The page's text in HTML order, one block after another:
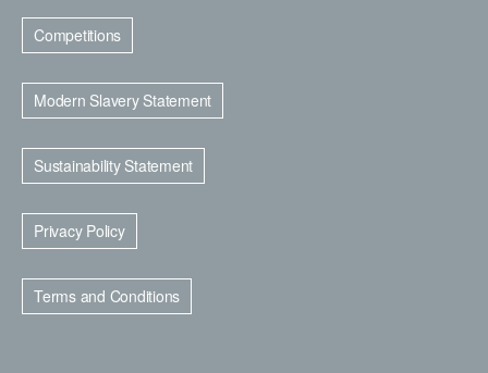
Competitions
Modern Slavery Statement
Sustainability Statement
Privacy Policy
Terms and Conditions